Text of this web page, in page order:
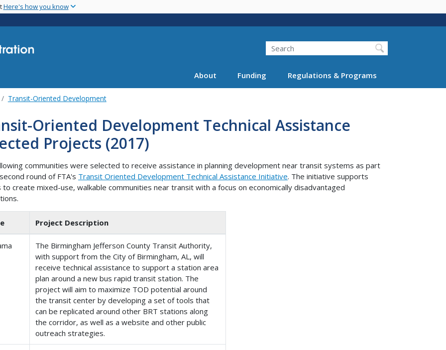
main
Here's how you know
Search
About Funding Regulations & Programs
Transit-Oriented Development
Oriented Development Technical Assistance
Projects (2017)
communities were selected to receive assistance in planning development near transit systems as part
round of FTA's Transit Oriented Development Technical Assistance Initiative. The initiative supports
create mixed-use, walkable communities near transit with a focus on economically disadvantaged
Project Description
The Birmingham Jefferson County Transit Authority,
with support from the City of Birmingham, AL, will
receive technical assistance to support a station area
plan around a new bus rapid transit station. The
project will aim to maximize TOD potential around
the transit center by developing a set of tools that
can be replicated around other BRT stations along
the corridor, as well as a website and other public
outreach strategies.